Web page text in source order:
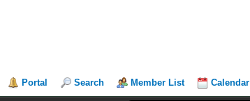
Portal Search Member List Calendar